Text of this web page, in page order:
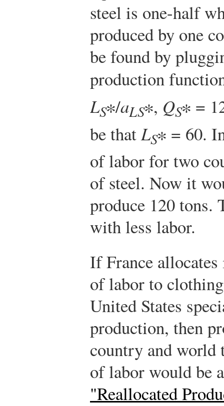
steel is one-half
produced by one
be found by
production
LS∗/aLS∗, QS∗ =
be thatLS∗ = 60.
of labor for two
of steel. Now it
produce 120 tons.
with less labor.
If France
of labor to
United States
production, then
country and world
of labor would be
"Reallocated